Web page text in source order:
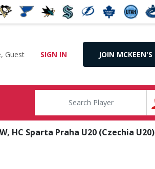
Guest SIGN IN JOIN MCKEEN'S
HC Sparta Praha U20 (Czechia U20)